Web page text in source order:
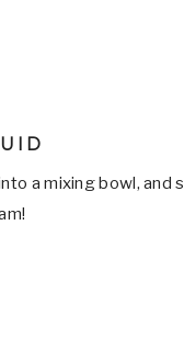
a mixing bowl,